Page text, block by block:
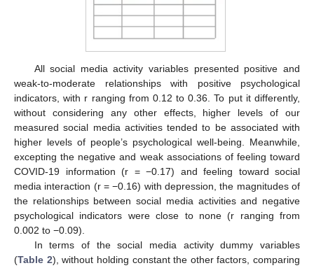
All social media activity variables presented positive and
weak-to-moderate relationships with positive psychological
indicators, with r ranging from 0.12 to 0.36. To put it differently,
without considering any other effects, higher levels of our
measured social media activities tended to be associated with
higher levels of people’s psychological well-being. Meanwhile,
excepting the negative and weak associations of feeling toward
COVID-19 information (r = −0.17) and feeling toward social
media interaction (r = −0.16) with depression, the magnitudes of
the relationships between social media activities and negative
psychological indicators were close to none (r ranging from
0.002 to −0.09).
In terms of the social media activity dummy variables
(Table 2), without holding constant the other factors, comparing